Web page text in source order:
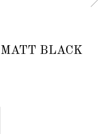
BLACK